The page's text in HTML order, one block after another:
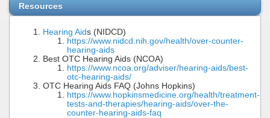
Resources
Hearing Aids (NIDCD)
https://www.nidcd.nih.gov/health/over-counter-
hearing-aids
Best OTC Hearing Aids (NCOA)
https://www.ncoa.org/adviser/hearing-aids/best-
otc-hearing-aids/
OTC Hearing Aids FAQ (Johns Hopkins)
https://www.hopkinsmedicine.org/health/treatment-
tests-and-therapies/hearing-aids/over-the-
counter-hearing-aids-faq